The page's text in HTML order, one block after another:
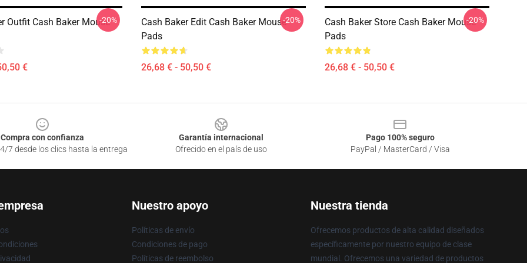
Outfit Cash Baker Mouse
€
-20%
Cash Baker Edit Cash Baker Mouse
Pads
26,68 € - 50,50 €
-20%
Cash Baker Store Cash Baker Mouse
Pads
26,68 € - 50,50 €
-20%
Compra con confianza
7 desde los clics hasta la entrega
Garantía internacional
Ofrecido en el país de uso
Pago 100% seguro
PayPal / MasterCard / Visa
Nuestro apoyo
Políticas de envío
Condiciones de pago
Políticas de reembolso
Nuestra tienda
Ofrecemos productos de alta calidad diseñados
específicamente por nuestro equipo de clase
mundial. Ofrecemos una variedad de productos